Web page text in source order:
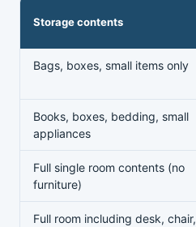
Storage contents
Bags, boxes, small items only
Books, boxes, bedding, small
appliances
Full single room contents (no
furniture)
Full room including desk, chair,